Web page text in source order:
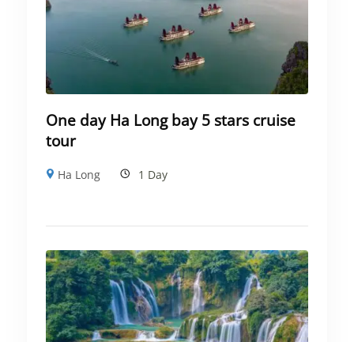
One day Ha Long bay 5 stars cruise
tour
Ha Long 1 Day